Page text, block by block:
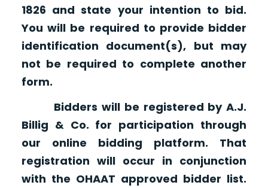
1826 and state your intention to bid.
You will be required to provide bidder
identification document(s), but may
not be required to complete another
form.
Bidders will be registered by A.J.
Billig & Co. for participation through
our online bidding platform. That
registration will occur in conjunction
with the OHAAT approved bidder list.